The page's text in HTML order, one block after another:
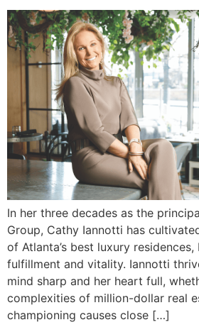
In her three decades as the
Group, Cathy Iannotti has
of Atlanta’s best luxury
fulfillment and vitality. Iannotti
mind sharp and her heart full,
complexities of million-dollar real
championing causes close […]